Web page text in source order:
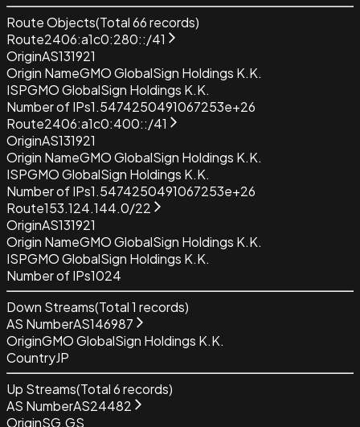
Route Objects(Total66records)
Route2406:a1c0:280::/41
OriginAS131921
Origin NameGMO GlobalSign Holdings K.K.
ISPGMO GlobalSign Holdings K.K.
Number of IPs1.5474250491067253e+26
Route2406:a1c0:400::/41
OriginAS131921
Origin NameGMO GlobalSign Holdings K.K.
ISPGMO GlobalSign Holdings K.K.
Number of IPs1.5474250491067253e+26
Route153.124.144.0/22
OriginAS131921
Origin NameGMO GlobalSign Holdings K.K.
ISPGMO GlobalSign Holdings K.K.
Number of IPs1024
Down Streams(Total1 records)
AS NumberAS146987
OriginGMO GlobalSign Holdings K.K.
CountryJP
Up Streams(Total6records)
AS NumberAS24482
OriginSG.GS